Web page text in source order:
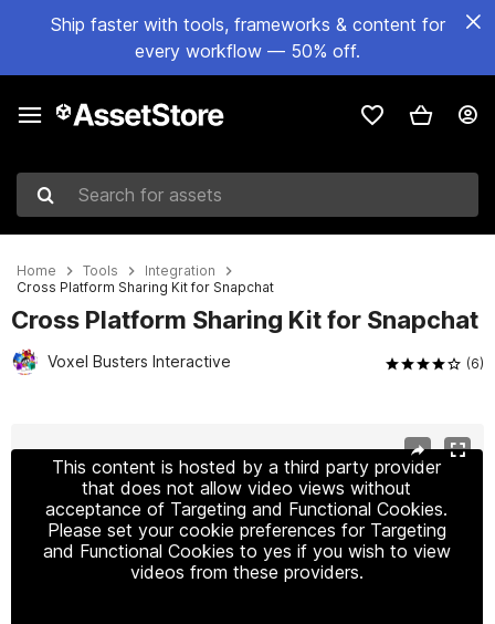
Ship faster with tools, frameworks & content for
every workflow — 50% off.
Search for assets
Home Tools
Integration
Cross Platform Sharing Kit for Snapchat
Cross Platform Sharing Kit for Snapchat
Voxel Busters Interactive (6)
This content is hosted by a third party provider
that does not allow video views without
acceptance of Targeting and Functional Cookies.
Please set your cookie preferences for Targeting
and Functional Cookies to yes if you wish to view
videos from these providers.